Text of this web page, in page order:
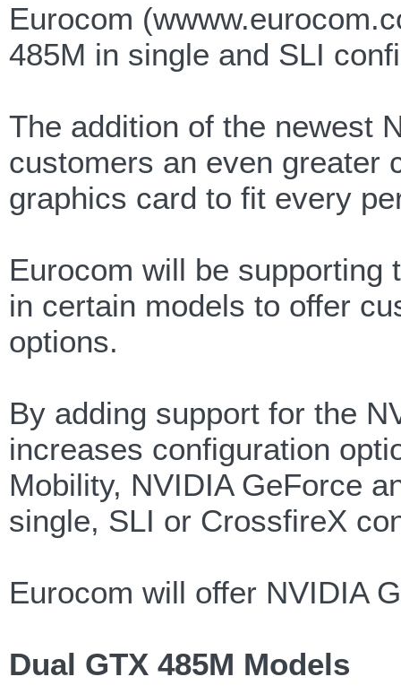
Eurocom
485M in single and SLI
The addition of the newest
customers an even greater
graphics card to fit every
Eurocom will be supporting
in certain models to offer
options.
By adding support for the
increases configuration
Mobility, NVIDIA GeForce
single, SLI or CrossfireX
Eurocom will offer NVIDIA
Dual GTX 485M Models